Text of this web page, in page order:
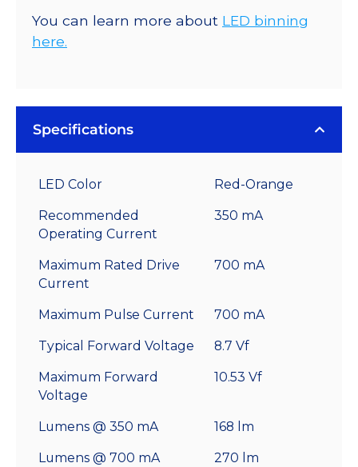
You can learn more about LED binning
here.
Specifications
LED Color Red-Orange
Recommended
Operating Current
350 mA
Maximum Rated Drive
Current
700 mA
Maximum Pulse Current 700 mA
Typical Forward Voltage 8.7 Vf
Maximum Forward
Voltage
10.53 Vf
Lumens @ 350 mA 168 lm
Lumens @ 700 mA 270 lm